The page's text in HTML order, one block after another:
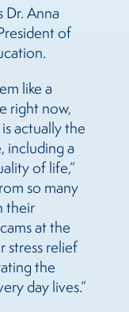
Dr. Anna
of
like a
right now,
actually the
including a
of life,”
so many
their
at the
stress relief
the
day lives.”